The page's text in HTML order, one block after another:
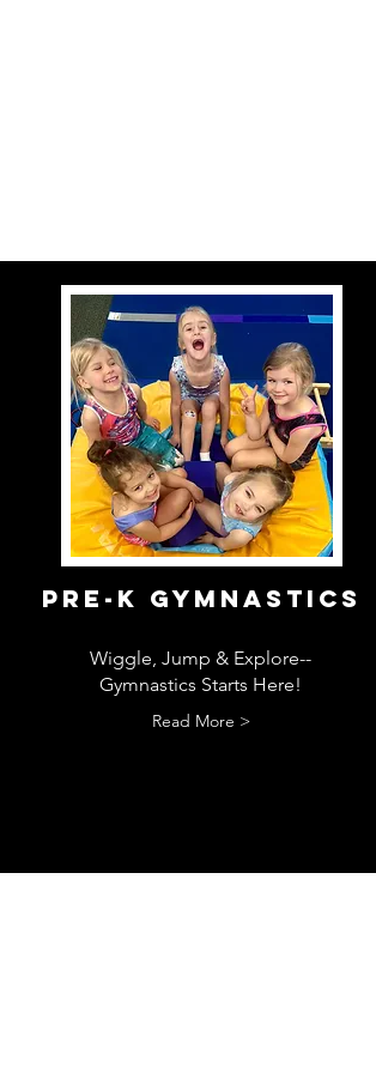
pRE-k gYMNASTICS
Wiggle, Jump & Explore--
Gymnastics Starts Here!
Read More >